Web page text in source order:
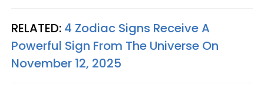
RELATED: 4 Zodiac Signs Receive A
Powerful Sign From The Universe On
November 12, 2025